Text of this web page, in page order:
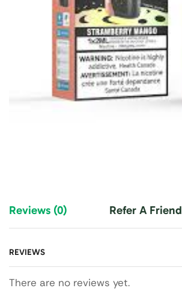
Reviews (0) Refer A Friend
REVIEWS
There are no reviews yet.